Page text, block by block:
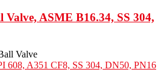
Valve, ASME B16.34, SS 304,
Valve